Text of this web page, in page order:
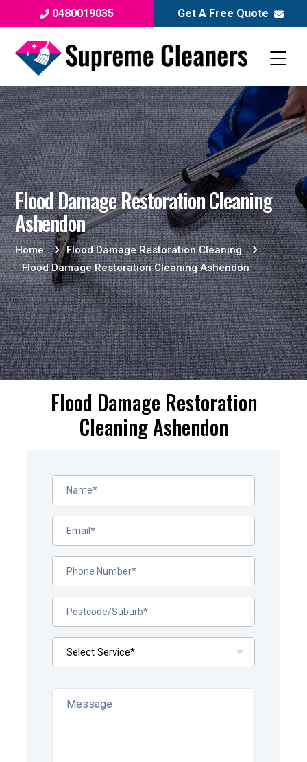
0480019035 Get A Free Quote
Flood Damage Restoration Cleaning
Ashendon
Home
Flood Damage Restoration Cleaning
Flood Damage Restoration Cleaning Ashendon
Flood Damage Restoration
Cleaning Ashendon